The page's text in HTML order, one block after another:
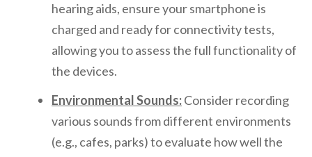
hearing aids, ensure your smartphone is
charged and ready for connectivity tests,
allowing you to assess the full functionality of
the devices.
Environmental Sounds:Consider recording
various sounds from different environments
(e.g., cafes, parks) to evaluate how well the